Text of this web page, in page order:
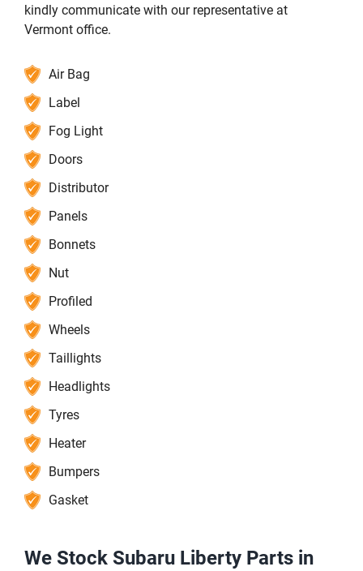
kindly communicate with our representative at
Vermont office.
Air Bag
Label
Fog Light
Doors
Distributor
Panels
Bonnets
Nut
Profiled
Wheels
Taillights
Headlights
Tyres
Heater
Bumpers
Gasket
We Stock Subaru Liberty Parts in